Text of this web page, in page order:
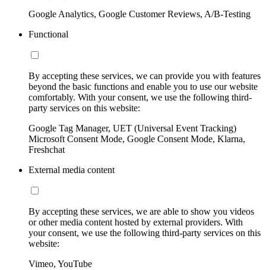
Google Analytics, Google Customer Reviews, A/B-Testing
Functional
By accepting these services, we can provide you with features
beyond the basic functions and enable you to use our website
comfortably. With your consent, we use the following third-
party services on this website:
Google Tag Manager, UET (Universal Event Tracking)
Microsoft Consent Mode, Google Consent Mode, Klarna,
Freshchat
External media content
By accepting these services, we are able to show you videos
or other media content hosted by external providers. With
your consent, we use the following third-party services on this
website:
Vimeo, YouTube